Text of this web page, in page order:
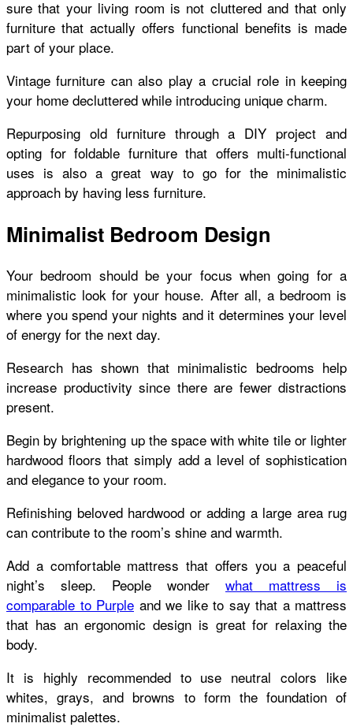
sure that your living room is not cluttered and that only
furniture that actually offers functional benefits is made
part of your place.
Vintage furniture can also play a crucial role in keeping
your home decluttered while introducing unique charm.
Repurposing old furniture through a DIY project and
opting for foldable furniture that offers multi-functional
uses is also a great way to go for the minimalistic
approach by having less furniture.
Minimalist Bedroom Design
Your bedroom should be your focus when going for a
minimalistic look for your house. After all, a bedroom is
where you spend your nights and it determines your level
of energy for the next day.
Research has shown that minimalistic bedrooms help
increase productivity since there are fewer distractions
present.
Begin by brightening up the space with white tile or lighter
hardwood floors that simply add a level of sophistication
and elegance to your room.
Refinishing beloved hardwood or adding a large area rug
can contribute to the room’s shine and warmth.
Add a comfortable mattress that offers you a peaceful
night’s sleep. People wonder what mattress is
comparable to Purple and we like to say that a mattress
that has an ergonomic design is great for relaxing the
body.
It is highly recommended to use neutral colors like
whites, grays, and browns to form the foundation of
minimalist palettes.